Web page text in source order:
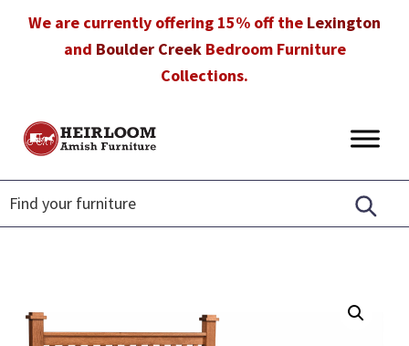
We are currently offering 15% off the Lexington
and Boulder CreekBedroom Furniture
Collections.
Heirloom
Furniture
Amish
Furniture
in
Florida